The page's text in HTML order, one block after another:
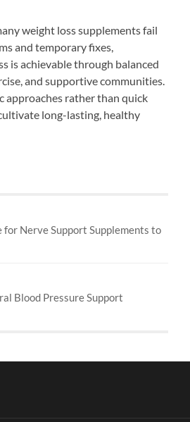
weight loss supplements fail
and temporary fixes,
is achievable through balanced
and supportive communities.
approaches rather than quick
long-lasting, healthy
for Nerve Support Supplements to
Blood Pressure Support